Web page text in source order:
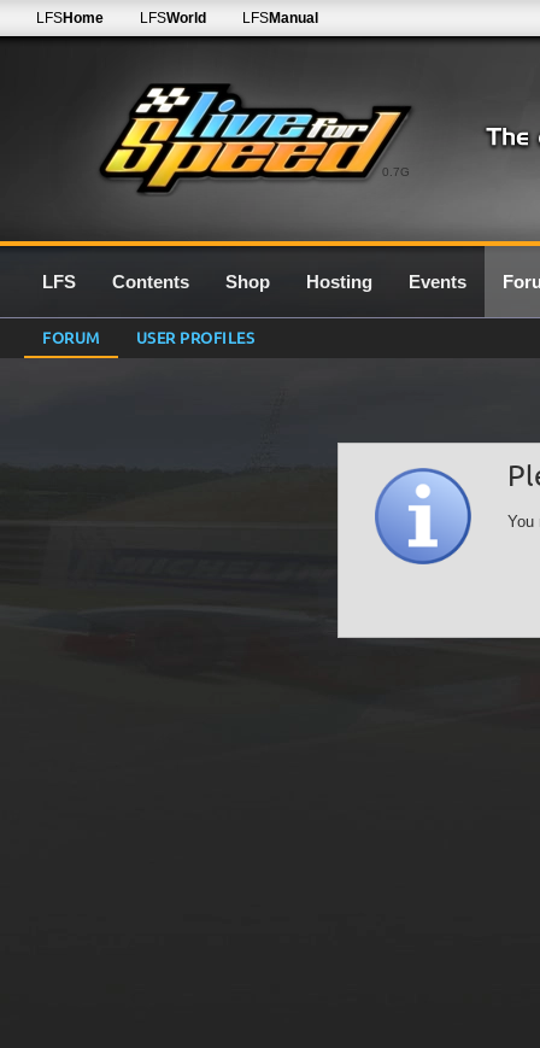
0.7G
LFSHome LFSWorld LFSManual
LFS Contents Shop Hosting Events
FORUM USER PROFILES
You